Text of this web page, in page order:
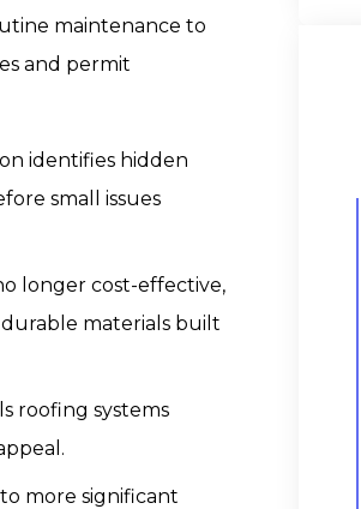
maintenance to
and permit
identifies hidden
small issues
longer cost-effective,
materials built
roofing systems
more significant